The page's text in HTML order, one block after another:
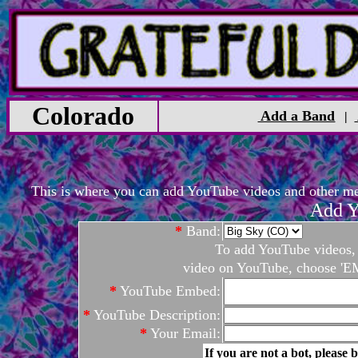
Colorado Add a Band |
This is where you can add YouTube videos and other
Add
* Band:
To add YouTube
video on YouTube, choose
* YouTube Embed:
* YouTube Description:
* Your Email:
If you are not a bot, please